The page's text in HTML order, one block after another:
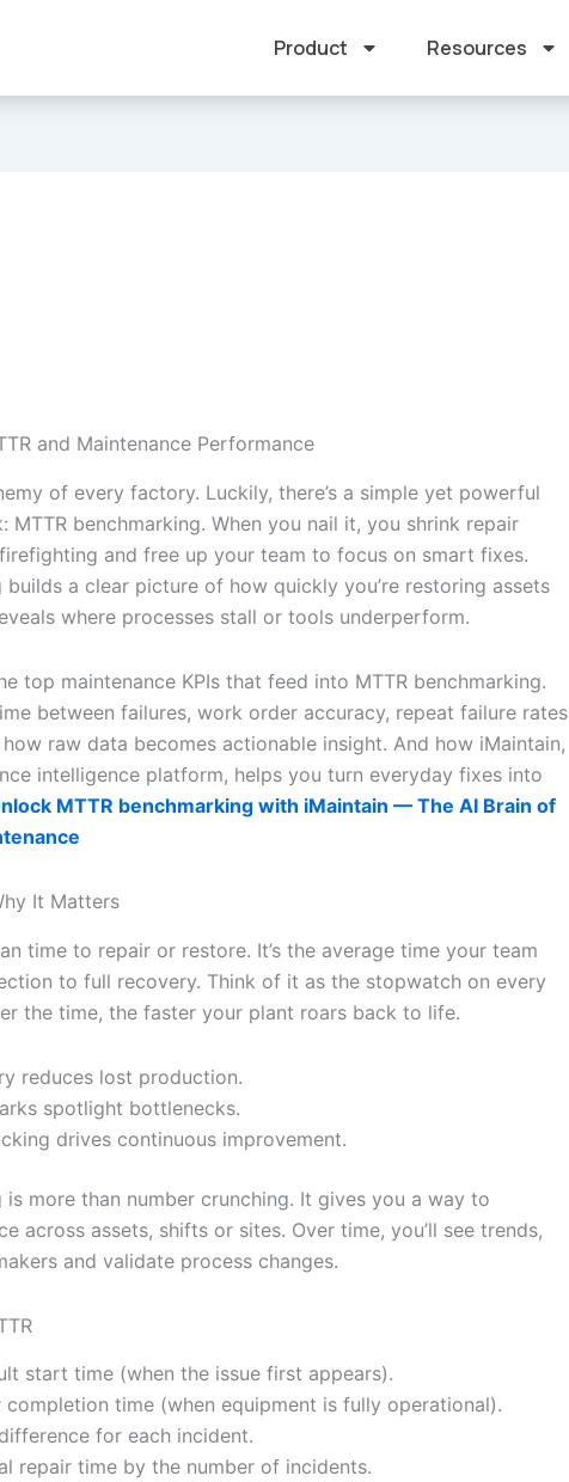
Product Resources
and Maintenance Performance
of every factory. Luckily, there’s a simple yet powerful
MTTR benchmarking. When you nail it, you shrink repair
and free up your team to focus on smart fixes.
builds a clear picture of how quickly you’re restoring assets
where processes stall or tools underperform.
top maintenance KPIs that feed into MTTR benchmarking.
between failures, work order accuracy, repeat failure rates
how raw data becomes actionable insight. And how iMaintain,
intelligence platform, helps you turn everyday fixes into
MTTR benchmarking with iMaintain — The AI Brain of
It Matters
time to repair or restore. It’s the average time your team
to full recovery. Think of it as the stopwatch on every
the time, the faster your plant roars back to life.
reduces lost production.
spotlight bottlenecks.
drives continuous improvement.
is more than number crunching. It gives you a way to
across assets, shifts or sites. Over time, you’ll see trends,
and validate process changes.
start time (when the issue first appears).
completion time (when equipment is fully operational).
for each incident.
repair time by the number of incidents.